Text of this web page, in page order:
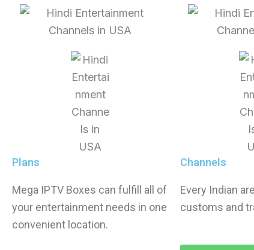
Plans
Mega IPTV Boxes can fulfill all of
your entertainment needs in one
convenient location.
Channels
Every Indian
customs and